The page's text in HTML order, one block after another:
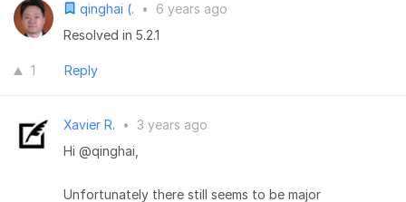
qinghai (. •
6 years ago
Resolved in 5.2.1
1 Reply
Xavier R. • 3 years ago
Hi @qinghai,
Unfortunately there still seems to be major